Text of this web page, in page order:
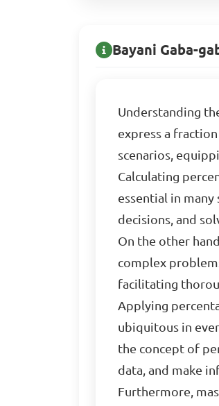
Bayani Gaba-
Understanding
express a
scenarios,
Calculating
essential in
decisions, and
On the other
complex
facilitating
Applying
ubiquitous in
the concept of
data, and make
Furthermore,